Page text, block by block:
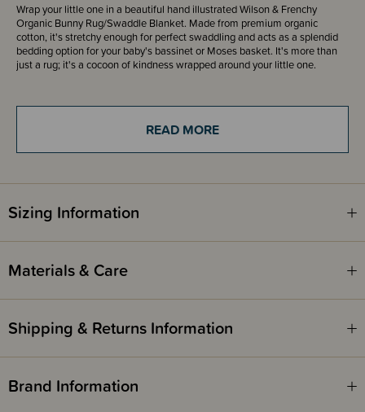
Wrap your little one in a beautiful hand illustrated Wilson & Frenchy
Organic Bunny Rug/Swaddle Blanket. Made from premium organic
cotton, it's stretchy enough for perfect swaddling and acts as a splendid
bedding option for your baby's bassinet or Moses basket. It's more than
just a rug; it's a cocoon of kindness wrapped around your little one.
These gorgeous lightweight cotton swaddle blankets have bound edges,
Wilson + Frenchy baby wraps come beautifully rolled and tied with ribbon,
READ MORE
Sizing Information
Materials & Care
Shipping & Returns Information
Brand Information